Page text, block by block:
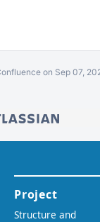
on Sep 07,